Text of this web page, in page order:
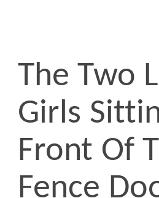
The Two
Girls
Front Of
Fence